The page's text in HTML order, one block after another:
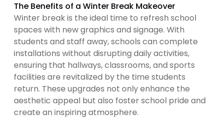
The Benefits of a Winter Break Makeover
Winter break is the ideal time to refresh school
spaces with new graphics and signage. With
students and staff away, schools can complete
installations without disrupting daily activities,
ensuring that hallways, classrooms, and sports
facilities are revitalized by the time students
return. These upgrades not only enhance the
aesthetic appeal but also foster school pride and
create an inspiring atmosphere.